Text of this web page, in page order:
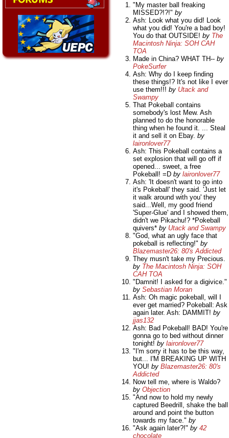
"My master ball freaking
MISSED?!?!" by
Ash: Look what you did! Look
what you did! You're a bad boy!
You do that OUTSIDE! by The
Macintosh Ninja: SOH CAH
TOA
Made in China? WHAT TH-- by
PokeSurfer
Ash: Why do I keep finding
these things!? It's not like I ever
use them!!! by Utack and
Swampy
That Pokeball contains
somebody's lost Mew. Ash
planned to do the honorable
thing when he found it. ... Steal
it and sell it on Ebay. by
laironlover77
Ash: This Pokeball contains a
set explosion that will go off if
opened... sweet, a free
Pokeball! =D by laironlover77
Ash: 'It doesn't want to go into
it's Pokeball' they said. 'Just let
it walk around with you' they
said...Well, my good friend
'Super-Glue' and I showed them,
didn't we Pikachu!? *Pokeball
quivers* by Utack and Swampy
"God, what an ugly face that
pokeball is reflecting!" by
Blazemaster26: 80's Addicted
They musn't take my Precious.
by The Macintosh Ninja: SOH
CAH TOA
"Damnit! I asked for a digivice."
by Sebastian Moran
Ash: Oh magic pokeball, will I
ever get married? Pokeball: Ask
again later. Ash: DAMMIT! by
jjas132
Ash: Bad Pokeball! BAD! You're
gonna go to bed without dinner
tonight! by laironlover77
"I'm sorry it has to be this way,
but... I'M BREAKING UP WITH
YOU! by Blazemaster26: 80's
Addicted
Now tell me, where is Waldo?
by Objection
"And now to hold my newly
captured Beedrill, shake the ball
around and point the button
towards my face." by
"Ask again later?!" by 42
chocolate